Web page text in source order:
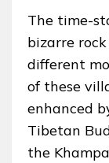
The time-
bizarre
different
of these
enhanced
Tibetan
the